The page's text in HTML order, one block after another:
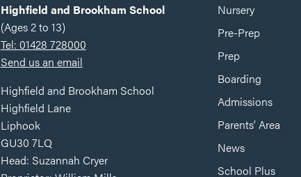
Highfield and Brookham School
(Ages 2 to 13)
Tel: 01428 728000
Send us an email
Highfield and Brookham School
Highfield Lane
Liphook
GU30 7LQ
Head: Suzannah Cryer
Nursery
Pre-Prep
Prep
Boarding
Admissions
Parents’ Area
News
School Plus